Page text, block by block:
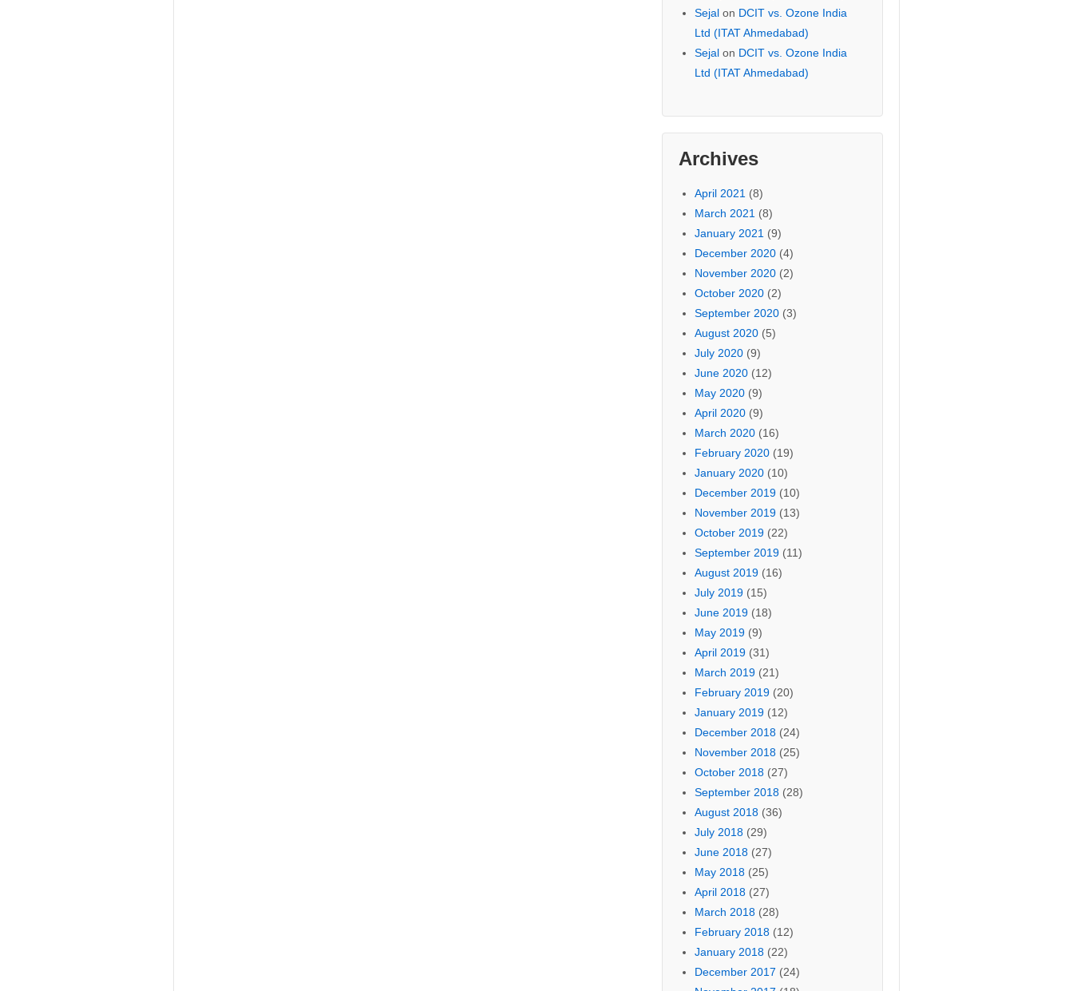
Sejalon DCIT vs. Ozone India
Ltd (ITAT Ahmedabad)
Sejalon DCIT vs. Ozone India
Ltd (ITAT Ahmedabad)
Archives
April 2021 (8)
March 2021 (8)
January 2021 (9)
December 2020(4)
November 2020(2)
October 2020(2)
September 2020(3)
August 2020(5)
July 2020(9)
June 2020(12)
May 2020(9)
April 2020(9)
March 2020(16)
February 2020(19)
January 2020(10)
December 2019(10)
November 2019(13)
October 2019(22)
September 2019(11)
August 2019(16)
July 2019(15)
June 2019(18)
May 2019(9)
April 2019(31)
March 2019(21)
February 2019(20)
January 2019(12)
December 2018(24)
November 2018(25)
October 2018(27)
September 2018(28)
August 2018(36)
July 2018(29)
June 2018(27)
May 2018(25)
April 2018(27)
March 2018(28)
February 2018(12)
January 2018(22)
December 2017 (24)